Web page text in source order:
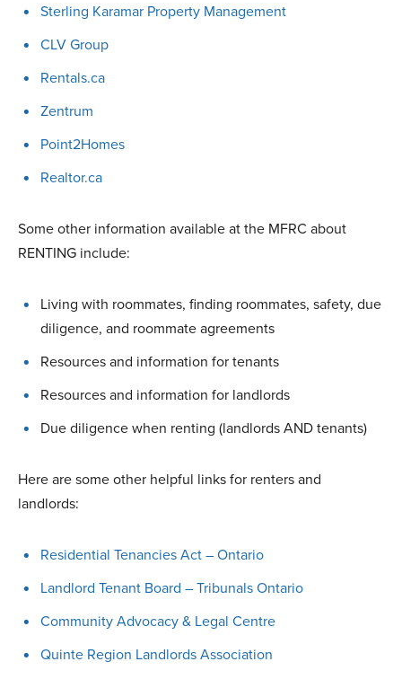
Sterling Karamar Property Management
CLV Group
Rentals.ca
Zentrum
Point2Homes
Realtor.ca
Some other information available at the MFRC about
RENTING include:
Living with roommates, finding roommates, safety, due
diligence, and roommate agreements
Resources and information for tenants
Resources and information for landlords
Due diligence when renting (landlords AND tenants)
Here are some other helpful links for renters and
landlords:
Residential Tenancies Act – Ontario
Landlord Tenant Board – Tribunals Ontario
Community Advocacy & Legal Centre
Quinte Region Landlords Association